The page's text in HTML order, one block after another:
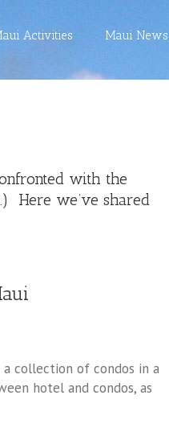
Activities Maui News
with the
Here we’ve shared
collection of condos in a
hotel and condos, as